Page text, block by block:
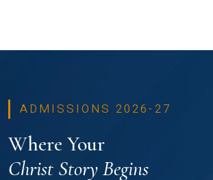
ADMISSIONS 2026-27
Where Your
Christ Story Begins